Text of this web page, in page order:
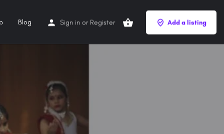
Blog Sign in or Register Add a listing